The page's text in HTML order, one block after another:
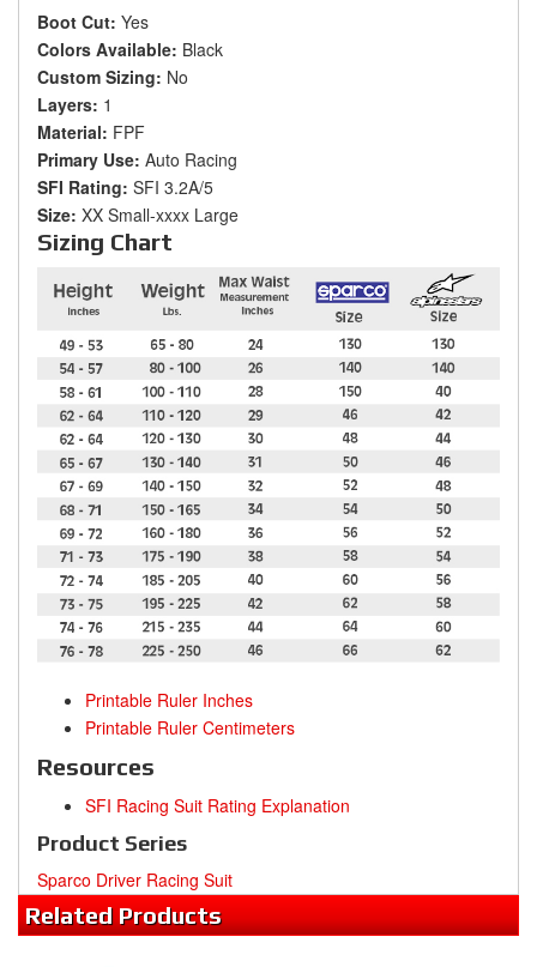
Boot Cut: Yes
Colors Available: Black
Custom Sizing: No
Layers: 1
Material: FPF
Primary Use: Auto Racing
SFI Rating: SFI 3.2A/5
Size: XX Small-xxxx Large
Sizing Chart
Printable Ruler Inches
Printable Ruler Centimeters
Resources
SFI Racing Suit Rating Explanation
Product Series
Sparco Driver Racing Suit
RelatedProducts